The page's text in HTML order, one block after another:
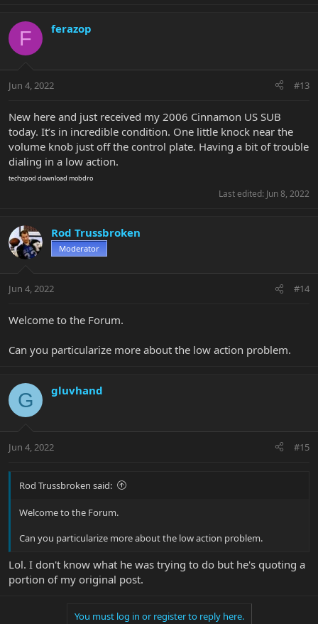
F ferazop
Jun 4, 2022 #13
New here and just received my 2006 Cinnamon US SUB
today. It’s in incredible condition. One little knock near the
volume knob just off the control plate. Having a bit of trouble
dialing in a low action.
techzpod download mobdro
Last edited: Jun 8, 2022
Rod Trussbroken
Moderator
Jun 4, 2022 #14
Welcome to the Forum.
Can you particularize more about the low action problem.
G gluvhand
Jun 4, 2022 #15
Rod Trussbroken said:
Welcome to the Forum.
Can you particularize more about the low action problem.
Lol. I don't know what he was trying to do but he's quoting a
portion of my original post.
You must log in or register to reply here.